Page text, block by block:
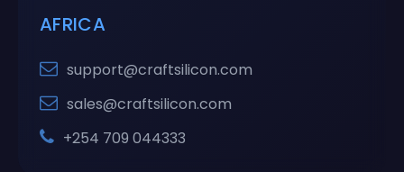
AFRICA
support@craftsilicon.com
sales@craftsilicon.com
+254 709 044333